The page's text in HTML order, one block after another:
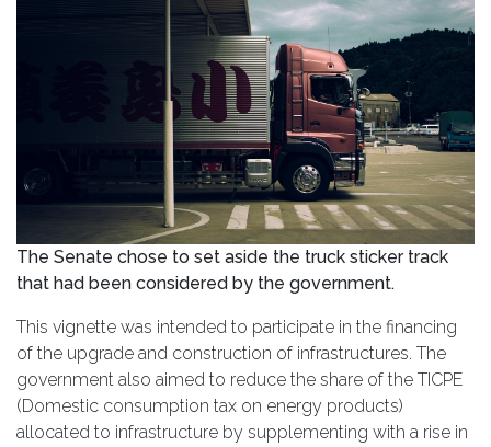
The Senate chose to set aside the truck sticker track
that had been considered by the government.
This vignette was intended to participate in the financing
of the upgrade and construction of infrastructures. The
government also aimed to reduce the share of the TICPE
(Domestic consumption tax on energy products)
allocated to infrastructure by supplementing with a rise in